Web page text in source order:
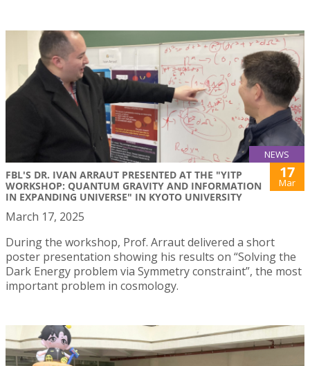
NEWS
FBL'S DR. IVAN ARRAUT PRESENTED AT THE "YITP
WORKSHOP: QUANTUM GRAVITY AND INFORMATION
IN EXPANDING UNIVERSE" IN KYOTO UNIVERSITY
17
Mar
March 17, 2025
During the workshop, Prof. Arraut delivered a short
poster presentation showing his results on “Solving the
Dark Energy problem via Symmetry constraint”, the most
important problem in cosmology.